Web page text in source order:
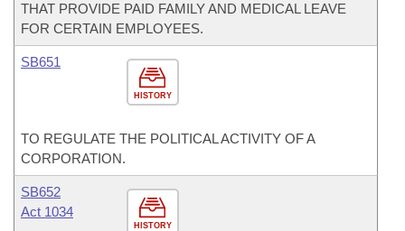
THAT PROVIDE PAID FAMILY AND MEDICAL LEAVE
FOR CERTAIN EMPLOYEES.
HISTORY
SB651
TO REGULATE THE POLITICAL ACTIVITY OF A
CORPORATION.
HISTORY
SB652
Act 1034